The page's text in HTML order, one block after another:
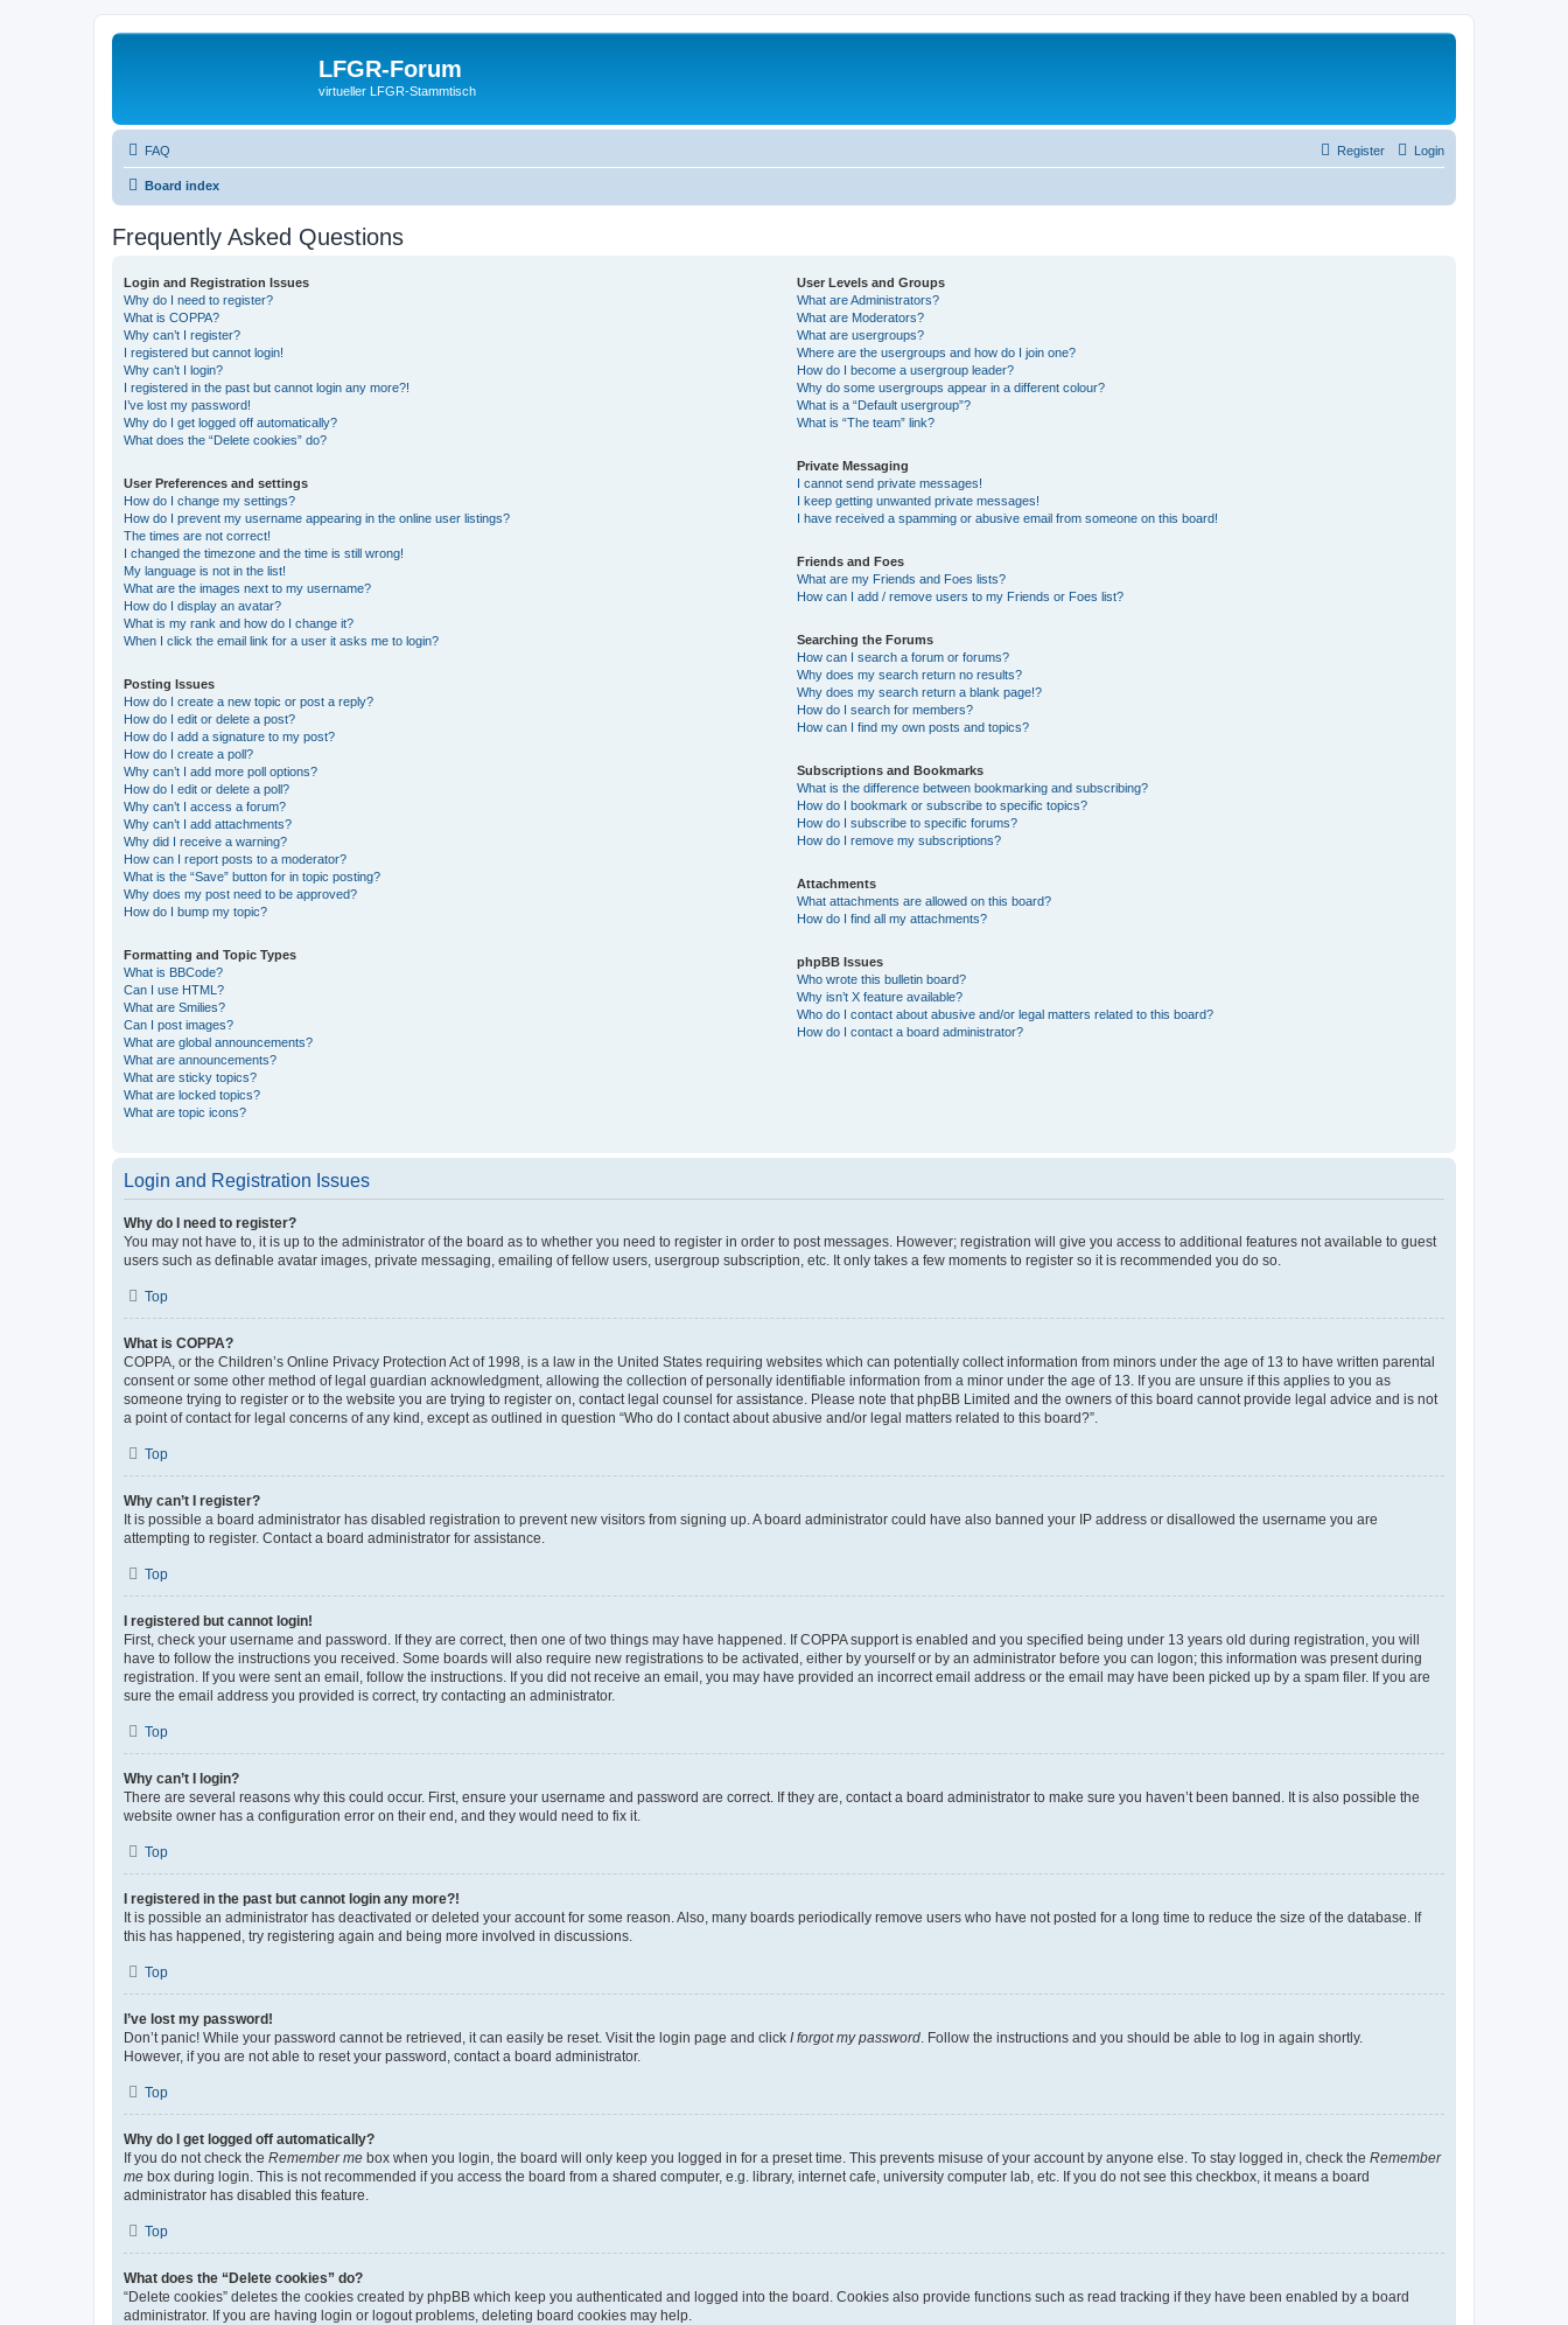
LFGR-Forum
virtueller LFGR-Stammtisch
FAQ Login
Register
Board index
Frequently Asked Questions
Login and Registration Issues
Why do I need to register?
What is COPPA?
Why can’t I register?
I registered but cannot login!
Why can’t I login?
I registered in the past but cannot login any more?!
I’ve lost my password!
Why do I get logged off automatically?
What does the “Delete cookies” do?
User Preferences and settings
How do I change my settings?
How do I prevent my username appearing in the online user listings?
The times are not correct!
I changed the timezone and the time is still wrong!
My language is not in the list!
What are the images next to my username?
How do I display an avatar?
What is my rank and how do I change it?
When I click the email link for a user it asks me to login?
Posting Issues
How do I create a new topic or post a reply?
How do I edit or delete a post?
How do I add a signature to my post?
How do I create a poll?
Why can’t I add more poll options?
How do I edit or delete a poll?
Why can’t I access a forum?
Why can’t I add attachments?
Why did I receive a warning?
How can I report posts to a moderator?
What is the “Save” button for in topic posting?
Why does my post need to be approved?
How do I bump my topic?
Formatting and Topic Types
What is BBCode?
Can I use HTML?
What are Smilies?
Can I post images?
What are global announcements?
What are announcements?
What are sticky topics?
What are locked topics?
What are topic icons?
User Levels and Groups
What are Administrators?
What are Moderators?
What are usergroups?
Where are the usergroups and how do I join one?
How do I become a usergroup leader?
Why do some usergroups appear in a different colour?
What is a “Default usergroup”?
What is “The team” link?
Private Messaging
I cannot send private messages!
I keep getting unwanted private messages!
I have received a spamming or abusive email from someone on this board!
Friends and Foes
What are my Friends and Foes lists?
How can I add / remove users to my Friends or Foes list?
Searching the Forums
How can I search a forum or forums?
Why does my search return no results?
Why does my search return a blank page!?
How do I search for members?
How can I find my own posts and topics?
Subscriptions and Bookmarks
What is the difference between bookmarking and subscribing?
How do I bookmark or subscribe to specific topics?
How do I subscribe to specific forums?
How do I remove my subscriptions?
Attachments
What attachments are allowed on this board?
How do I find all my attachments?
phpBB Issues
Who wrote this bulletin board?
Why isn’t X feature available?
Who do I contact about abusive and/or legal matters related to this board?
How do I contact a board administrator?
Login and Registration Issues
Why do I need to register?
You may not have to, it is up to the administrator of the board as to whether you need to register in order to post messages. However; registration will give you access to additional features not available to guest
users such as definable avatar images, private messaging, emailing of fellow users, usergroup subscription, etc. It only takes a few moments to register so it is recommended you do so.
Top
What is COPPA?
COPPA, or the Children’s Online Privacy Protection Act of 1998, is a law in the United States requiring websites which can potentially collect information from minors under the age of 13 to have written parental
consent or some other method of legal guardian acknowledgment, allowing the collection of personally identifiable information from a minor under the age of 13. If you are unsure if this applies to you as
someone trying to register or to the website you are trying to register on, contact legal counsel for assistance. Please note that phpBB Limited and the owners of this board cannot provide legal advice and is not
a point of contact for legal concerns of any kind, except as outlined in question “Who do I contact about abusive and/or legal matters related to this board?”.
Top
Why can’t I register?
It is possible a board administrator has disabled registration to prevent new visitors from signing up. A board administrator could have also banned your IP address or disallowed the username you are
attempting to register. Contact a board administrator for assistance.
Top
I registered but cannot login!
First, check your username and password. If they are correct, then one of two things may have happened. If COPPA support is enabled and you specified being under 13 years old during registration, you will
have to follow the instructions you received. Some boards will also require new registrations to be activated, either by yourself or by an administrator before you can logon; this information was present during
registration. If you were sent an email, follow the instructions. If you did not receive an email, you may have provided an incorrect email address or the email may have been picked up by a spam filer. If you are
sure the email address you provided is correct, try contacting an administrator.
Top
Why can’t I login?
There are several reasons why this could occur. First, ensure your username and password are correct. If they are, contact a board administrator to make sure you haven’t been banned. It is also possible the
website owner has a configuration error on their end, and they would need to fix it.
Top
I registered in the past but cannot login any more?!
It is possible an administrator has deactivated or deleted your account for some reason. Also, many boards periodically remove users who have not posted for a long time to reduce the size of the database. If
this has happened, try registering again and being more involved in discussions.
Top
I’ve lost my password!
Don’t panic! While your password cannot be retrieved, it can easily be reset. Visit the login page and click I forgot my password . Follow the instructions and you should be able to log in again shortly.
However, if you are not able to reset your password, contact a board administrator.
Top
Why do I get logged off automatically?
If you do not check the Remember me box when you login, the board will only keep you logged in for a preset time. This prevents misuse of your account by anyone else. To stay logged in, check the Remember
me box during login. This is not recommended if you access the board from a shared computer, e.g. library, internet cafe, university computer lab, etc. If you do not see this checkbox, it means a board
administrator has disabled this feature.
Top
What does the “Delete cookies” do?
“Delete cookies” deletes the cookies created by phpBB which keep you authenticated and logged into the board. Cookies also provide functions such as read tracking if they have been enabled by a board
administrator. If you are having login or logout problems, deleting board cookies may help.